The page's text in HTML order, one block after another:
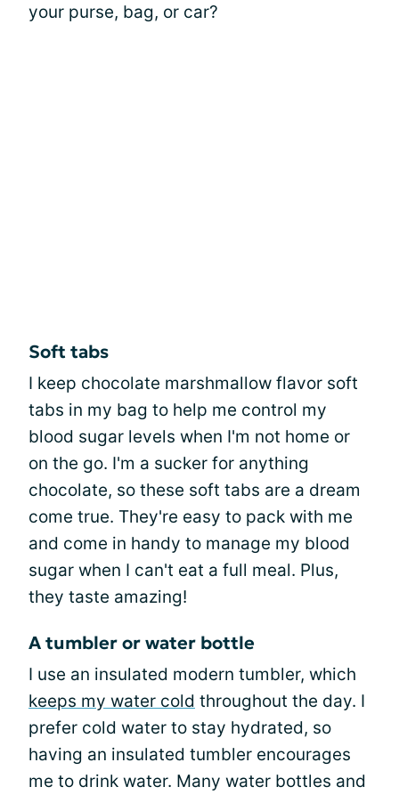
your purse, bag, or car?
Soft tabs
I keep chocolate marshmallow flavor soft
tabs in my bag to help me control my
blood sugar levels when I'm not home or
on the go. I'm a sucker for anything
chocolate, so these soft tabs are a dream
come true. They're easy to pack with me
and come in handy to manage my blood
sugar when I can't eat a full meal. Plus,
they taste amazing!
A tumbler or water bottle
I use an insulated modern tumbler, which
keeps my water cold throughout the day. I
prefer cold water to stay hydrated, so
having an insulated tumbler encourages
me to drink water. Many water bottles and